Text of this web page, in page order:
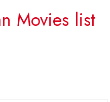
Movies list